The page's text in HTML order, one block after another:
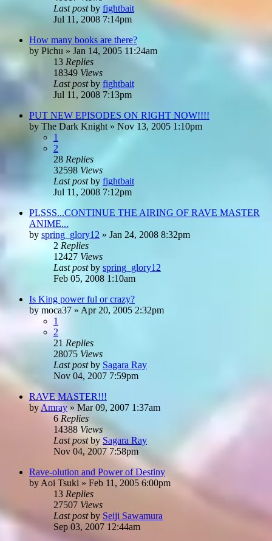
Last postby fightbait
Jul 11, 2008 7:14pm
How many books are there?
by Pichu » Jan 14, 2005 11:24am
13 Replies
18349 Views
Last postby fightbait
Jul 11, 2008 7:13pm
PUT NEW EPISODES ON RIGHT NOW!!!!
by The Dark Knight » Nov 13, 2005 1:10pm
1
2
28 Replies
32598 Views
Last postby fightbait
Jul 11, 2008 7:12pm
PLSSS...CONTINUE THE AIRING OF RAVE MASTER
ANIME...
by spring_glory12 » Jan 24, 2008 8:32pm
2 Replies
12427 Views
Last postby spring_glory12
Feb 05, 2008 1:10am
Is King power ful or crazy?
by moca37 » Apr 20, 2005 2:32pm
1
2
21 Replies
28075 Views
Last postby Sagara Ray
Nov 04, 2007 7:59pm
RAVE MASTER!!!
by Amray » Mar 09, 2007 1:37am
6 Replies
14388 Views
Last postby Sagara Ray
Nov 04, 2007 7:58pm
Rave-olution and Power of Destiny
by Aoi Tsuki » Feb 11, 2005 6:00pm
13 Replies
27507 Views
Last postby Seiji Sawamura
Sep 03, 2007 12:44am